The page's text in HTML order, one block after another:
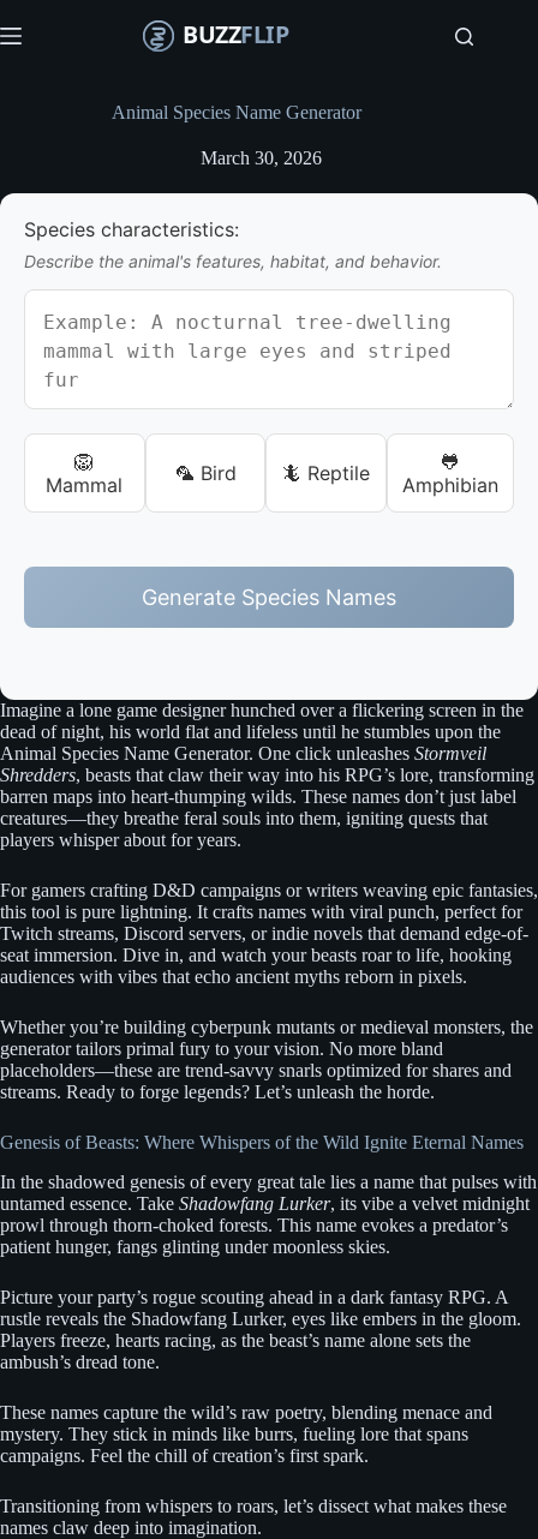
n
e
n
Animal Species Name Generator
March 30, 2026
Species characteristics:
Describe the animal's features, habitat, and behavior.
🦁
Mammal
🦜 Bird 🦎 Reptile
🐸
Amphibian
Generate Species Names
Imagine a lone game designer hunched over a flickering screen in the
dead of night, his world flat and lifeless until he stumbles upon the
Animal Species Name Generator. One click unleashes Stormveil
Shredders, beasts that claw their way into his RPG’s lore, transforming
barren maps into heart-thumping wilds. These names don’t just label
creatures—they breathe feral souls into them, igniting quests that
players whisper about for years.
For gamers crafting D&D campaigns or writers weaving epic fantasies,
this tool is pure lightning. It crafts names with viral punch, perfect for
Twitch streams, Discord servers, or indie novels that demand edge-of-
seat immersion. Dive in, and watch your beasts roar to life, hooking
audiences with vibes that echo ancient myths reborn in pixels.
Whether you’re building cyberpunk mutants or medieval monsters, the
generator tailors primal fury to your vision. No more bland
placeholders—these are trend-savvy snarls optimized for shares and
streams. Ready to forge legends? Let’s unleash the horde.
Genesis of Beasts: Where Whispers of the Wild Ignite Eternal Names
In the shadowed genesis of every great tale lies a name that pulses with
untamed essence. Take Shadowfang Lurker, its vibe a velvet midnight
prowl through thorn-choked forests. This name evokes a predator’s
patient hunger, fangs glinting under moonless skies.
Picture your party’s rogue scouting ahead in a dark fantasy RPG. A
rustle reveals the Shadowfang Lurker, eyes like embers in the gloom.
Players freeze, hearts racing, as the beast’s name alone sets the
ambush’s dread tone.
These names capture the wild’s raw poetry, blending menace and
mystery. They stick in minds like burrs, fueling lore that spans
campaigns. Feel the chill of creation’s first spark.
Transitioning from whispers to roars, let’s dissect what makes these
names claw deep into imagination.